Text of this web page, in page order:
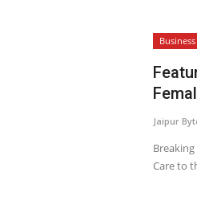
Business
Jaipur
Care to